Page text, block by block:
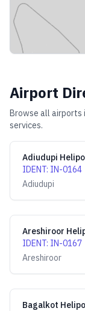
Airport
Browse all airports
services.
Adiudupi
IDENT: IN-0164
Adiudupi
Areshiroor
IDENT: IN-0167
Areshiroor
Bagalkot